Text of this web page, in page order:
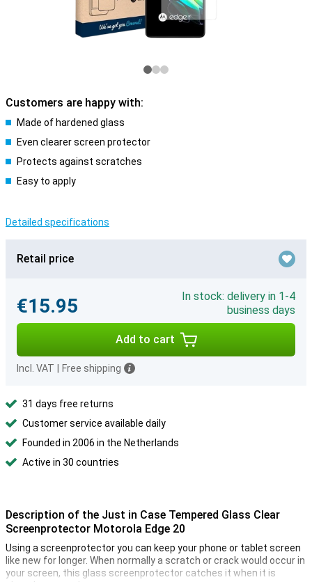
Customers are happy with:
Made of hardened glass
Even clearer screen protector
Protects against scratches
Easy to apply
Detailed specifications
Retail price
€15.95
In stock: delivery in 1-4
business days
Add to cart
Incl. VAT Free shipping
31 days free returns
Customer service available daily
Founded in 2006 in the Netherlands
Active in 30 countries
Description of the Just in Case Tempered Glass Clear
Screenprotector Motorola Edge 20
Using a screenprotector you can keep your phone or tablet screen
like new for longer. When normally a scratch or crack would occur in
your screen, this glass screenprotector catches it when it is